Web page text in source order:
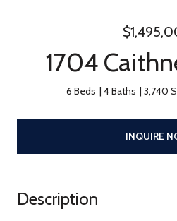
1704
6 Beds 4 Baths 3,740
INQUIRE
Description